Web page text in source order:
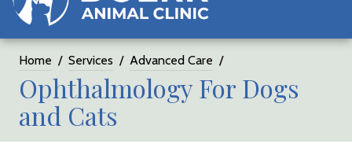
Home Services Advanced Care
Ophthalmology For Dogs
and Cats